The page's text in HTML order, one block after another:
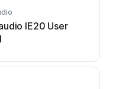
IE20 User